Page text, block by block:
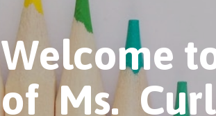
Welcome
of Ms.